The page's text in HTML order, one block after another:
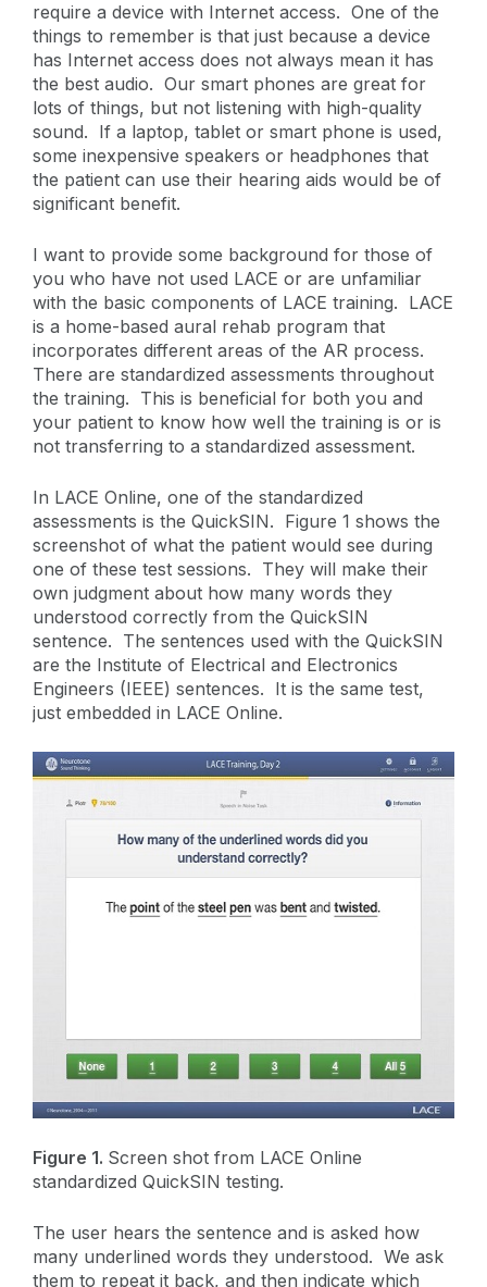
require a device with Internet access. One of the
things to remember is that just because a device
has Internet access does not always mean it has
the best audio. Our smart phones are great for
lots of things, but not listening with high-quality
sound. If a laptop, tablet or smart phone is used,
some inexpensive speakers or headphones that
the patient can use their hearing aids would be of
significant benefit.
I want to provide some background for those of
you who have not used LACE or are unfamiliar
with the basic components of LACE training. LACE
is a home-based aural rehab program that
incorporates different areas of the AR process.
There are standardized assessments throughout
the training. This is beneficial for both you and
your patient to know how well the training is or is
not transferring to a standardized assessment.
In LACE Online, one of the standardized
assessments is the QuickSIN. Figure 1 shows the
screenshot of what the patient would see during
one of these test sessions. They will make their
own judgment about how many words they
understood correctly from the QuickSIN
sentence. The sentences used with the QuickSIN
are the Institute of Electrical and Electronics
Engineers (IEEE) sentences. It is the same test,
just embedded in LACE Online.
Figure 1. Screen shot from LACE Online
standardized QuickSIN testing.
The user hears the sentence and is asked how
many underlined words they understood. We ask
them to repeat it back, and then indicate which